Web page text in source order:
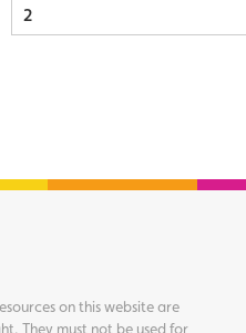
2
on this website are
They must not be used for